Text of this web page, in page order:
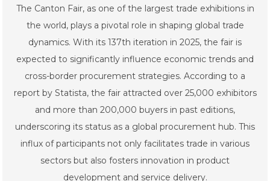
The Canton Fair, as one of the largest trade exhibitions in
the world, plays a pivotal role in shaping global trade
dynamics. With its 137th iteration in 2025, the fair is
expected to significantly influence economic trends and
cross-border procurement strategies. According to a
report by Statista, the fair attracted over 25,000 exhibitors
and more than 200,000 buyers in past editions,
underscoring its status as a global procurement hub. This
influx of participants not only facilitates trade in various
sectors but also fosters innovation in product
development and service delivery.